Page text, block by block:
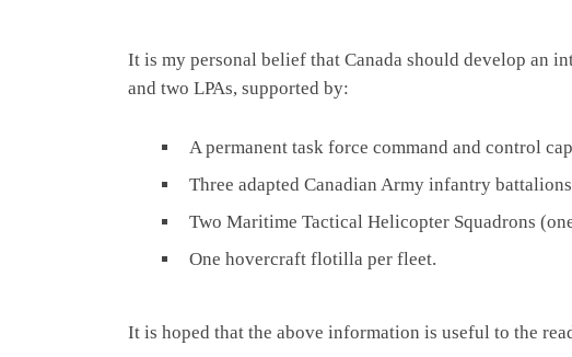
It is my personal belief that Canada should develop an
and two LPAs, supported by:
A permanent task force command and control
Three adapted Canadian Army infantry
Two Maritime Tactical Helicopter Squadrons
One hovercraft flotilla per fleet.
It is hoped that the above information is useful to the